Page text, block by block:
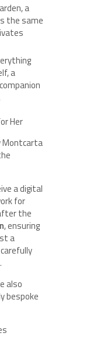
a
the same
a
Her
Montcarta
a digital
for
the
, ensuring
a
also
bespoke